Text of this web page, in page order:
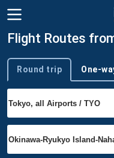
Flight Routes
Trip type
Round trip One-